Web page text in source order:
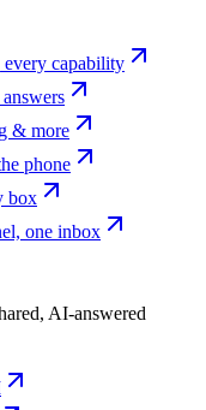
capability
& more
phone
box
one inbox
AI-answered